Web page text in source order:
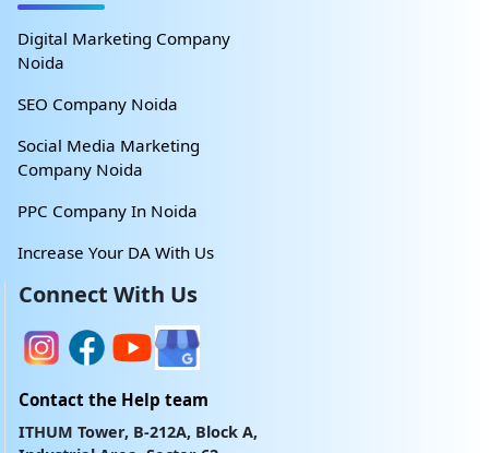
Digital Marketing Company
Noida
SEO Company Noida
Social Media Marketing
Company Noida
PPC Company In Noida
Increase Your DA With Us
Connect With Us
Contact the Help team
ITHUM Tower, B-212A, Block A,